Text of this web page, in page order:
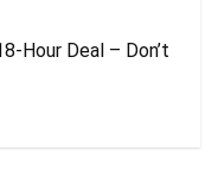
Hour Deal – Don’t